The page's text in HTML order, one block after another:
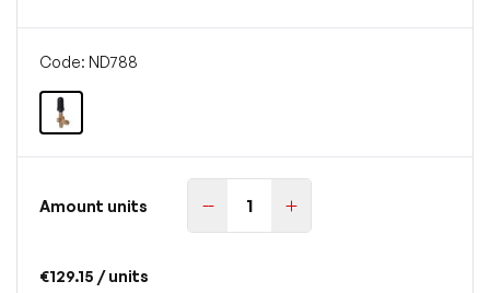
Code: ND788
Amount units
€129.15 / units